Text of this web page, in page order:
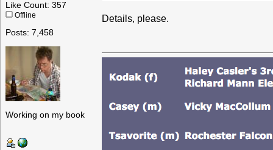
Like Count: 357
Offline
Posts: 7,458
Working on my book
Details, please.